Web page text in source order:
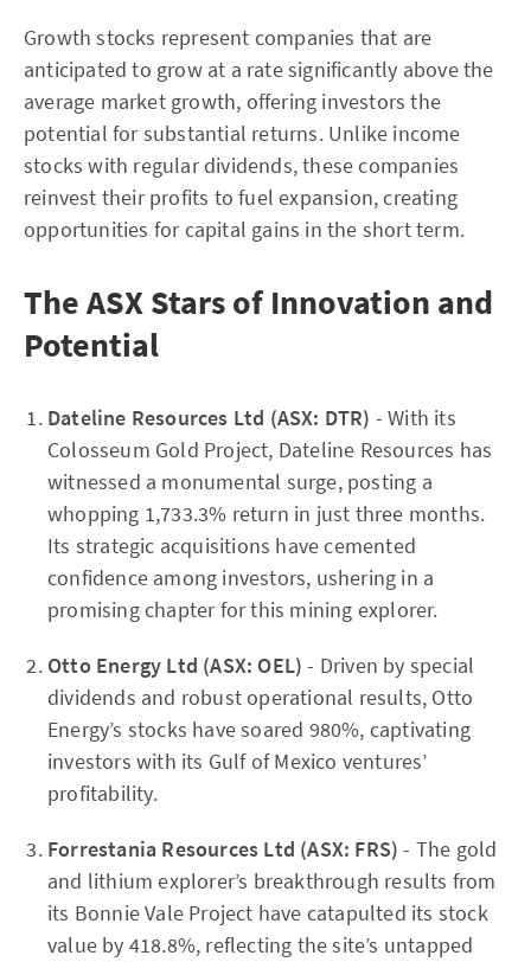
Growth stocks represent companies that are
anticipated to grow at a rate significantly above the
average market growth, offering investors the
potential for substantial returns. Unlike income
stocks with regular dividends, these companies
reinvest their profits to fuel expansion, creating
opportunities for capital gains in the short term.
The ASX Stars of Innovation and
Potential
Dateline Resources Ltd (ASX: DTR) - With its
Colosseum Gold Project, Dateline Resources has
witnessed a monumental surge, posting a
whopping 1,733.3% return in just three months.
Its strategic acquisitions have cemented
confidence among investors, ushering in a
promising chapter for this mining explorer.
Otto Energy Ltd (ASX: OEL) - Driven by special
dividends and robust operational results, Otto
Energy’s stocks have soared 980%, captivating
investors with its Gulf of Mexico ventures’
profitability.
Forrestania Resources Ltd (ASX: FRS) - The gold
and lithium explorer’s breakthrough results from
its Bonnie Vale Project have catapulted its stock
value by 418.8%, reflecting the site’s untapped